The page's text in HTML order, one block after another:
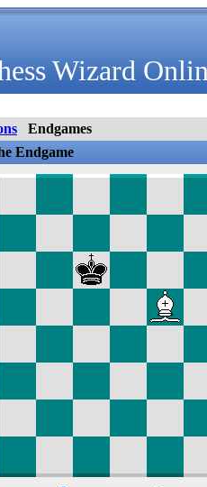
Wizard
Endgames
Endgame